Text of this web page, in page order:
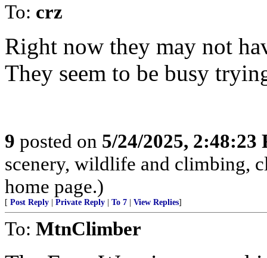
To: crz
Right now they may not
They seem to be busy
9 posted on 5/24/2025, 2:48:23
scenery, wildlife and climbing,
home page.)
[ Post Reply Private Reply To 7 View Replies]
To: MtnClimber